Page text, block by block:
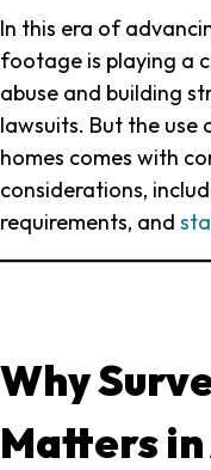
In this era of
footage is playing a
abuse and building
lawsuits. But the use
homes comes with
considerations,
requirements, and
Why
Matters